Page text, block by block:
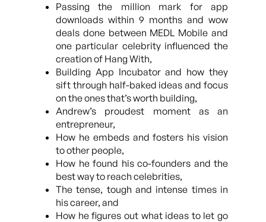
Passing the million mark for app
downloads within 9 months and wow
deals done between MEDL Mobile and
one particular celebrity influenced the
creation of Hang With,
Building App Incubator and how they
sift through half-baked ideas and focus
on the ones that’s worth building,
Andrew’s proudest moment as an
entrepreneur,
How he embeds and fosters his vision
to other people,
How he found his co-founders and the
best way to reach celebrities,
The tense, tough and intense times in
his career, and
How he figures out what ideas to let go